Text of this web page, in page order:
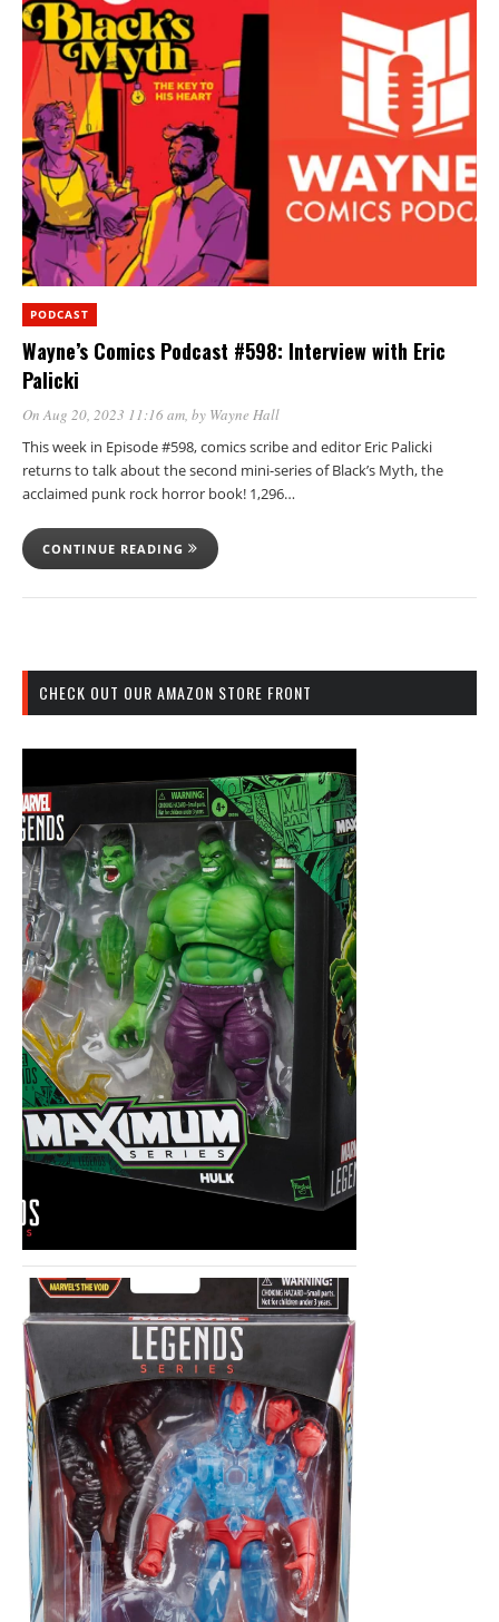
PODCAST
Wayne’s Comics Podcast #598: Interview with Eric
Palicki
On Aug 20, 2023 11:16 am, by Wayne Hall
This week in Episode #598, comics scribe and editor Eric Palicki
returns to talk about the second mini-series of Black’s Myth, the
acclaimed punk rock horror book! 1,296…
CONTINUE READING
CHECK OUT OUR AMAZON STORE FRONT